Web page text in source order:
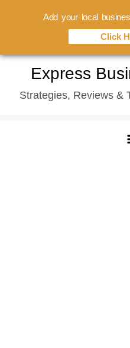
content
Express
Strategies, Reviews &
Add your local
Click